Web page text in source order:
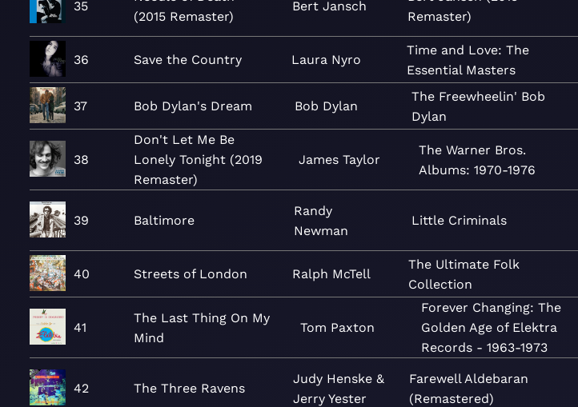
35
(2015 Remaster)
Bert Jansch
Remaster)
36 Save the Country Laura Nyro
Time and Love: The
Essential Masters
37 Bob Dylan's Dream Bob Dylan
The Freewheelin' Bob
Dylan
38
Don't Let Me Be
Lonely Tonight (2019
Remaster)
James Taylor
The Warner Bros.
Albums: 1970-1976
39 Baltimore
Randy
Newman
Little Criminals
40 Streets of London Ralph McTell
The Ultimate Folk
Collection
41
The Last Thing On My
Mind
Tom Paxton
Forever Changing: The
Golden Age of Elektra
Records - 1963-1973
42 The Three Ravens
Judy Henske &
Jerry Yester
Farewell Aldebaran
(Remastered)